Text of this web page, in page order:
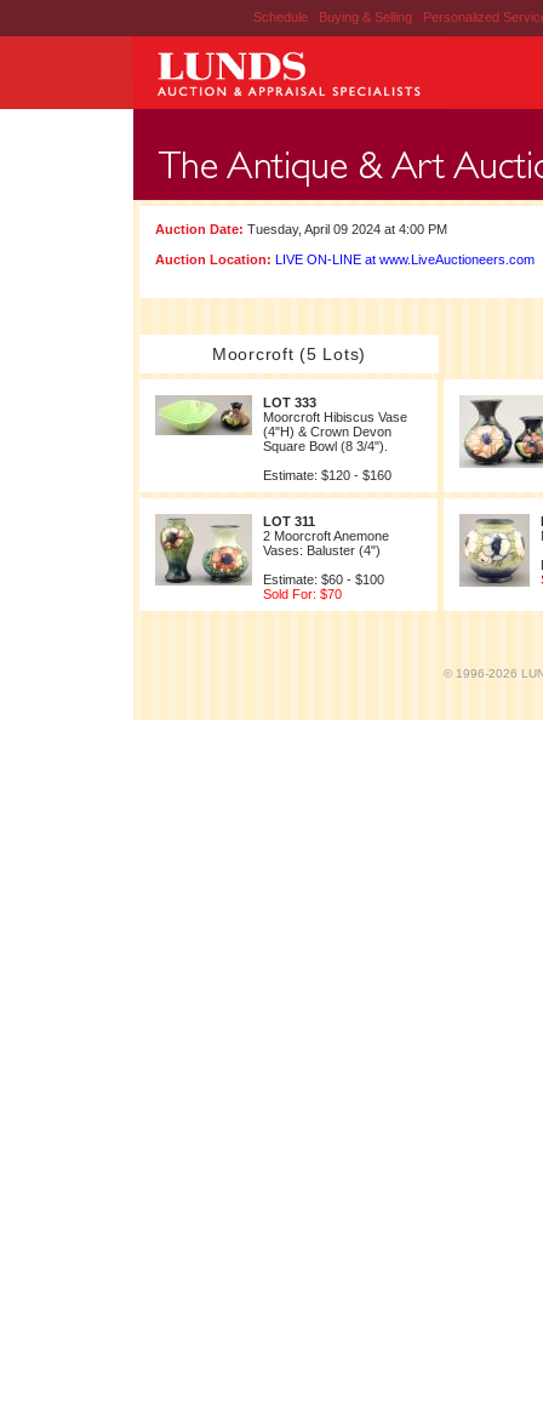
Schedule | Buying & Selling | Personalized
Auction Date: Tuesday, April 09 2024 at 4:00 PM
Auction Location: LIVE ON-LINE at www.LiveAuctioneers.com
Moorcroft (5 Lots)
LOT 333
Moorcroft Hibiscus Vase
(4"H) & Crown Devon
Square Bowl (8 3/4").
Estimate: $120 - $160
LOT 311
2 Moorcroft Anemone
Vases: Baluster (4")
Estimate: $60 - $100
Sold For: $70
© 1996-2026